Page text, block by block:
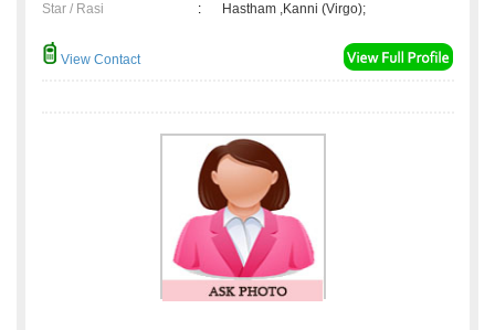
Star / Rasi
: Hastham ,Kanni (Virgo);
View Contact